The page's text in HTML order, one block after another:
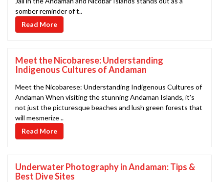
somber reminder of t..
Read More
Meet the Nicobarese: Understanding
Indigenous Cultures of Andaman
Meet the Nicobarese: Understanding Indigenous Cultures of
Andaman When visiting the stunning Andaman Islands, it's
not just the picturesque beaches and lush green forests that
will mesmerize ..
Read More
Underwater Photography in Andaman: Tips &
Best Dive Sites